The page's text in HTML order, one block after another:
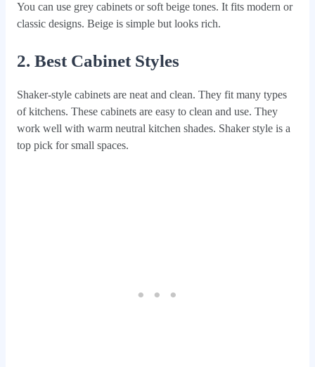
You can use grey cabinets or soft beige tones. It fits modern or
classic designs. Beige is simple but looks rich.
2. Best Cabinet Styles
Shaker-style cabinets are neat and clean. They fit many types
of kitchens. These cabinets are easy to clean and use. They
work well with warm neutral kitchen shades. Shaker style is a
top pick for small spaces.